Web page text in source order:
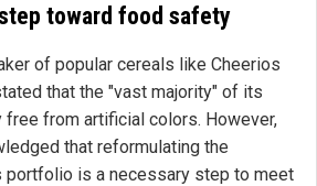
toward food safety
of popular cereals like Cheerios
that the "vast majority" of its
free from artificial colors. However,
that reformulating the
portfolio is a necessary step to meet